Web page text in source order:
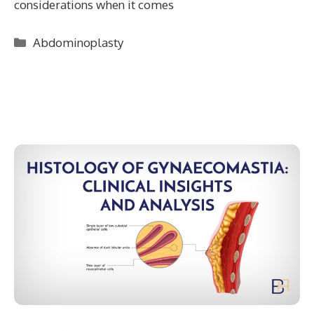
considerations when it comes
Categories
Abdominoplasty